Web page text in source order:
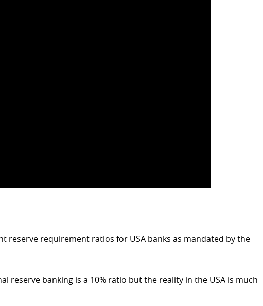
reserve requirement ratios for USA banks as mandated by the
reserve banking is a 10% ratio but the reality in the USA is much